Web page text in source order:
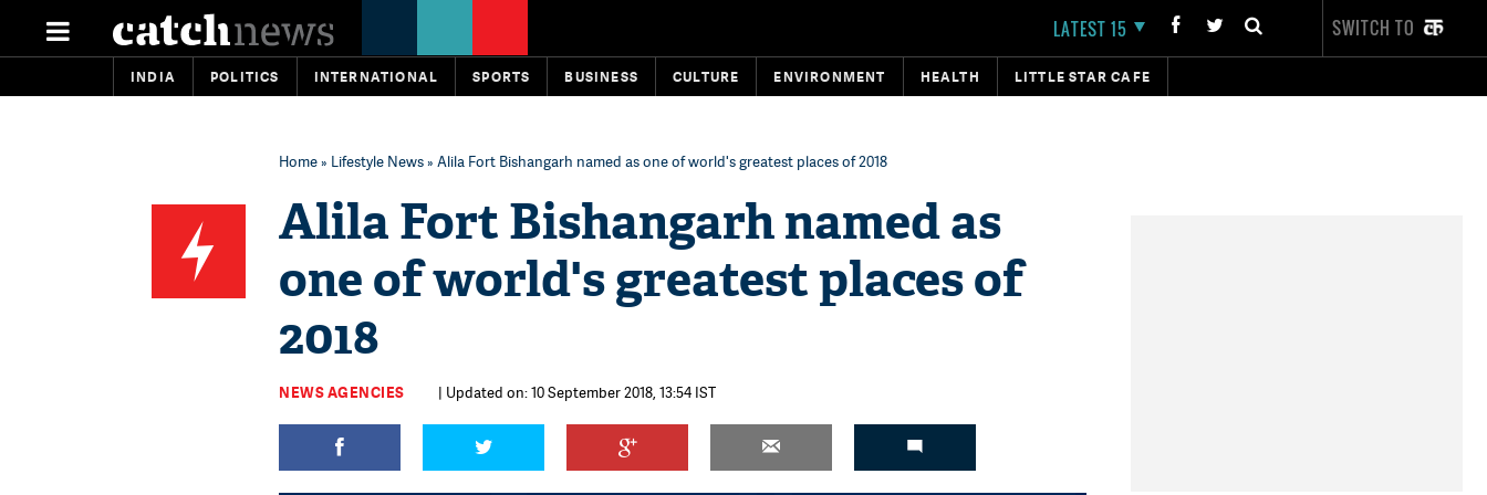
LATEST 15 SWITCH TO
INDIA POLITICS INTERNATIONAL SPORTS BUSINESS CULTURE ENVIRONMENT HEALTH LITTLE STAR CAFE
Home» Lifestyle News» Alila Fort Bishangarh named as one of world's greatest places of 2018
Alila Fort Bishangarh named as
one of world's greatest places of
2018
NEWS AGENCIES | Updated on: 10 September 2018, 13:54 IST